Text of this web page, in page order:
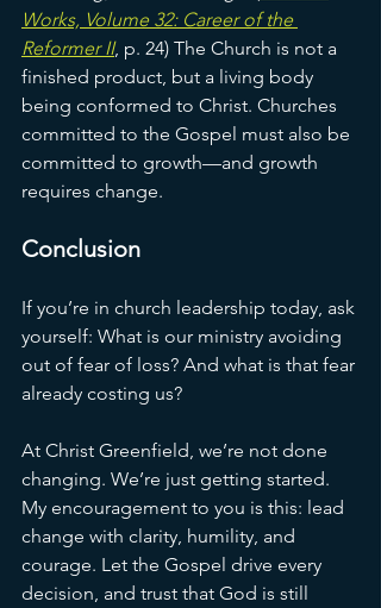
Works, Volume 32: Career of the
Reformer II, p. 24) The Church is not a
finished product, but a living body
being conformed to Christ. Churches
committed to the Gospel must also be
committed to growth—and growth
requires change.
Conclusion
If you’re in church leadership today, ask
yourself: What is our ministry avoiding
out of fear of loss? And what is that fear
already costing us?
At Christ Greenfield, we’re not done
changing. We’re just getting started.
My encouragement to you is this: lead
change with clarity, humility, and
courage. Let the Gospel drive every
decision, and trust that God is still